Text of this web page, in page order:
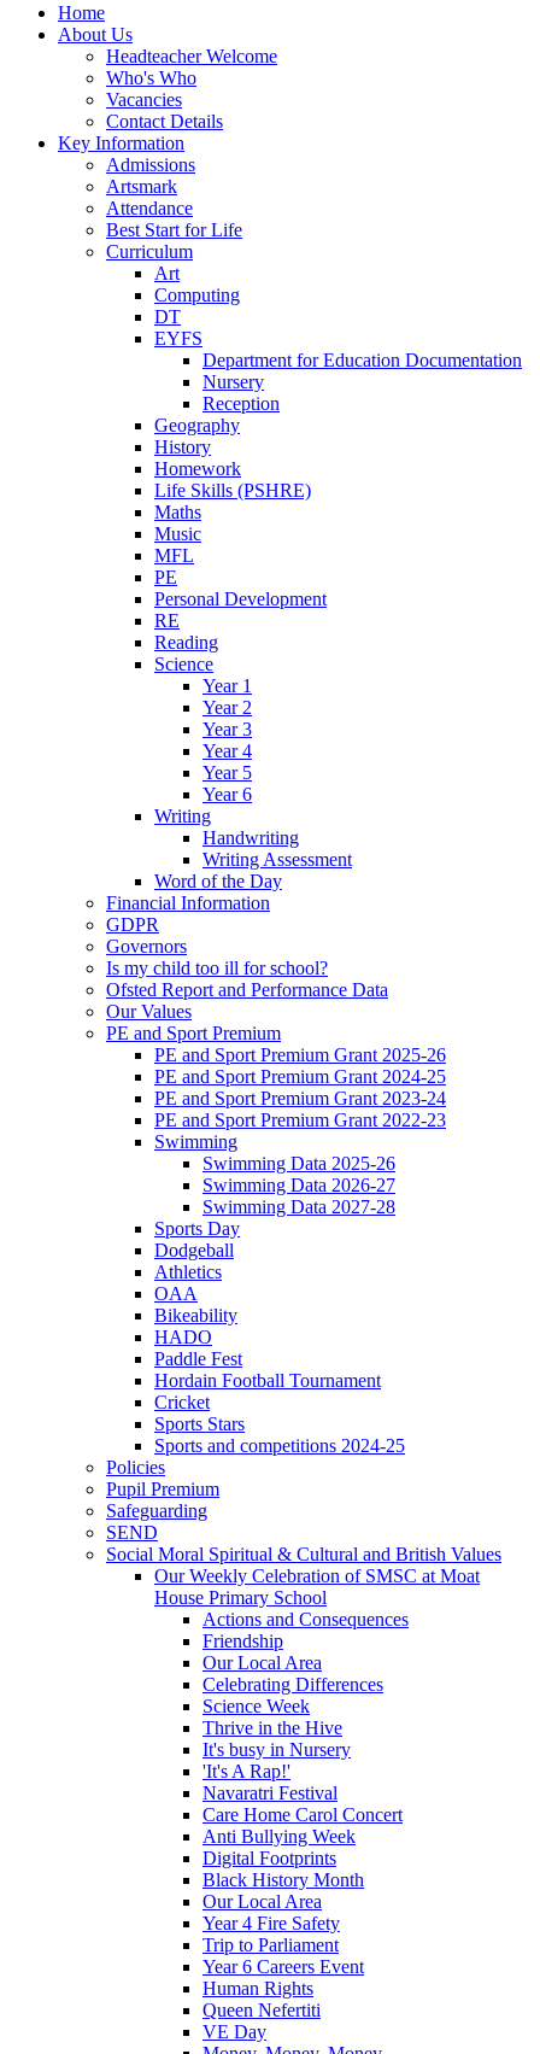
Home
About Us
Headteacher Welcome
Who's Who
Vacancies
Contact Details
Key Information
Admissions
Artsmark
Attendance
Best Start for Life
Curriculum
Art
Computing
DT
EYFS
Department for Education Documentation
Nursery
Reception
Geography
History
Homework
Life Skills (PSHRE)
Maths
Music
MFL
PE
Personal Development
RE
Reading
Science
Year 1
Year 2
Year 3
Year 4
Year 5
Year 6
Writing
Handwriting
Writing Assessment
Word of the Day
Financial Information
GDPR
Governors
Is my child too ill for school?
Ofsted Report and Performance Data
Our Values
PE and Sport Premium
PE and Sport Premium Grant 2025-26
PE and Sport Premium Grant 2024-25
PE and Sport Premium Grant 2023-24
PE and Sport Premium Grant 2022-23
Swimming
Swimming Data 2025-26
Swimming Data 2026-27
Swimming Data 2027-28
Sports Day
Dodgeball
Athletics
OAA
Bikeability
HADO
Paddle Fest
Hordain Football Tournament
Cricket
Sports Stars
Sports and competitions 2024-25
Policies
Pupil Premium
Safeguarding
SEND
Social Moral Spiritual & Cultural and British Values
Our Weekly Celebration of SMSC at Moat
House Primary School
Actions and Consequences
Friendship
Our Local Area
Celebrating Differences
Science Week
Thrive in the Hive
It's busy in Nursery
'It's A Rap!'
Navaratri Festival
Care Home Carol Concert
Anti Bullying Week
Digital Footprints
Black History Month
Our Local Area
Year 4 Fire Safety
Trip to Parliament
Year 6 Careers Event
Human Rights
Queen Nefertiti
VE Day